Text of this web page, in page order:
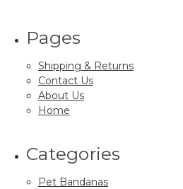
Pages
Shipping & Returns
Contact Us
About Us
Home
Categories
Pet Bandanas